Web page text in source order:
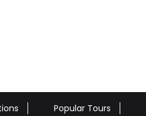
Popular Tours